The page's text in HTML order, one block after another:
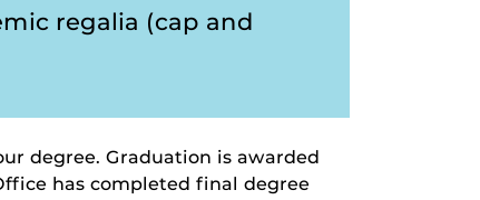
regalia (cap and
degree. Graduation is awarded
has completed final degree